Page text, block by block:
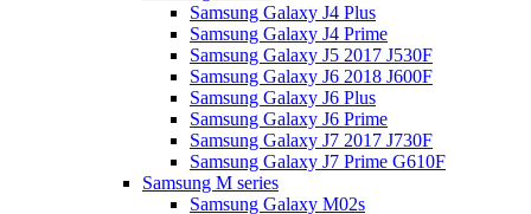
Samsung Galaxy J4 Plus
Samsung Galaxy J4 Prime
Samsung Galaxy J5 2017 J530F
Samsung Galaxy J6 2018 J600F
Samsung Galaxy J6 Plus
Samsung Galaxy J6 Prime
Samsung Galaxy J7 2017 J730F
Samsung Galaxy J7 Prime G610F
Samsung M series
Samsung Galaxy M02s